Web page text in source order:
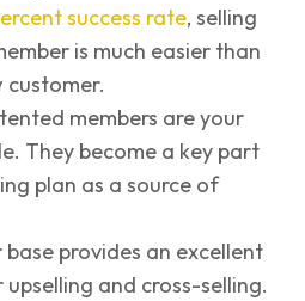
success rate, selling
is much easier than
customer.
members are your
They become a key part
plan as a source of
base provides an excellent
and cross-selling.